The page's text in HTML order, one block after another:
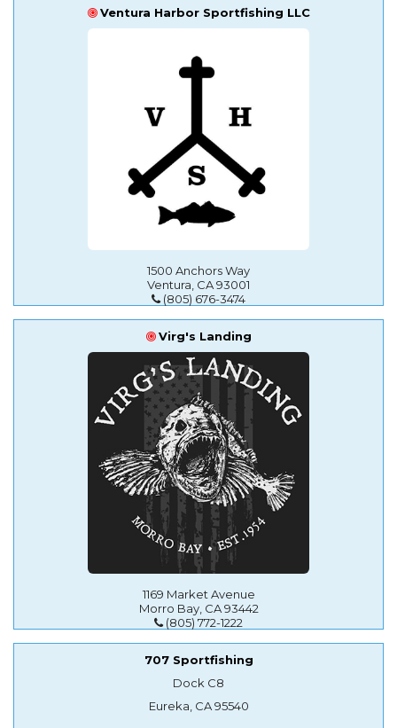
Ventura Harbor Sportfishing LLC
1500 Anchors Way
Ventura, CA 93001
(805) 676-3474
Virg's Landing
1169 Market Avenue
Morro Bay, CA 93442
(805) 772-1222
707 Sportfishing
Dock C8
Eureka, CA 95540